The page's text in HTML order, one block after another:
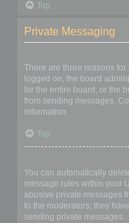
Top
Private Messaging
There are three reasons
logged on, the board
for the entire board, or the
from sending messages.
information.
Top
You can automatically
message rules within your
abusive private messages
to the moderators; they
sending private messages.